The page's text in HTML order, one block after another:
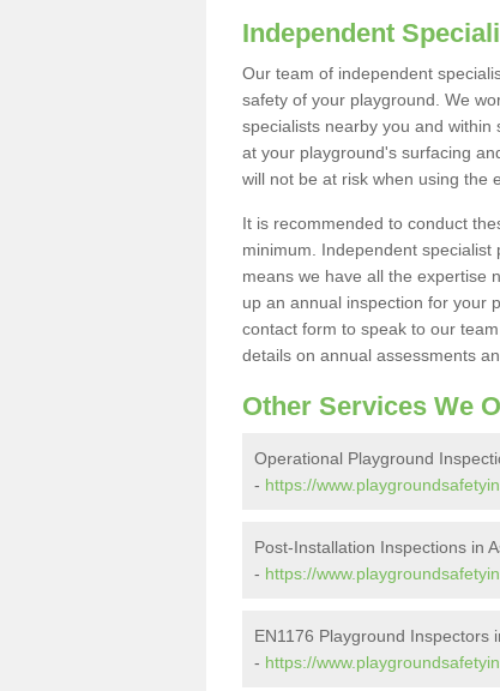
Independent
Our team of independent
safety of your playground. We
specialists nearby you and
at your playground's surfacing
will not be at risk when using the
It is recommended to conduct
minimum. Independent
means we have all the expertise
up an annual inspection for your
contact form to speak to our
details on annual assessments
Other Services We
Operational Playground
- https://
Post-Installation Inspections in
- https://
EN1176 Playground Inspectors
- https://